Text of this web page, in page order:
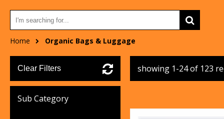
Home Organic Bags & Luggage
Clear Filters
Sub Category
showing 1-24 of 123